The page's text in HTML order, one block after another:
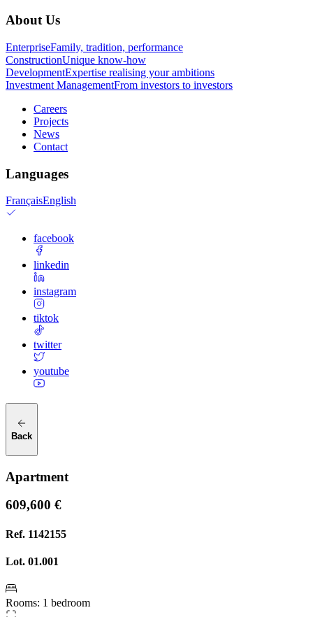
About Us
EnterpriseFamily, tradition, performance
ConstructionUnique know-how
DevelopmentExpertise realising your ambitions
Investment ManagementFrom investors to investors
Careers
Projects
News
Contact
Languages
FrançaisEnglish
facebook
linkedin
instagram
tiktok
twitter
youtube
Back
Apartment
609,600 €
Ref. 1142155
Lot. 01.001
Rooms: 1 bedroom